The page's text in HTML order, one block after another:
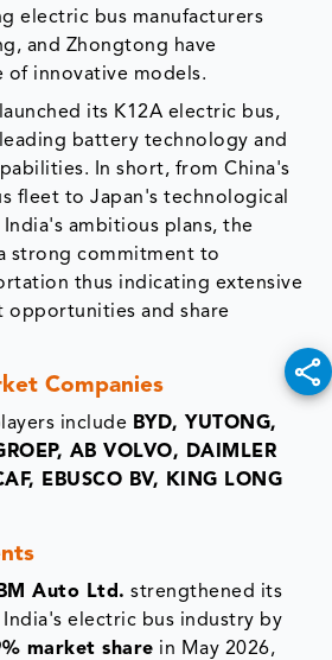
electric bus manufacturers
and Zhongtong have
of innovative models.
its K12A electric bus,
battery technology and
In short, from China's
fleet to Japan's technological
ambitious plans, the
strong commitment to
thus indicating extensive
opportunities and share
Companies
include BYD, YUTONG,
AB VOLVO, DAIMLER
EBUSCO BV, KING LONG
Auto Ltd. strengthened its
India's electric bus industry by
market share in May 2026,